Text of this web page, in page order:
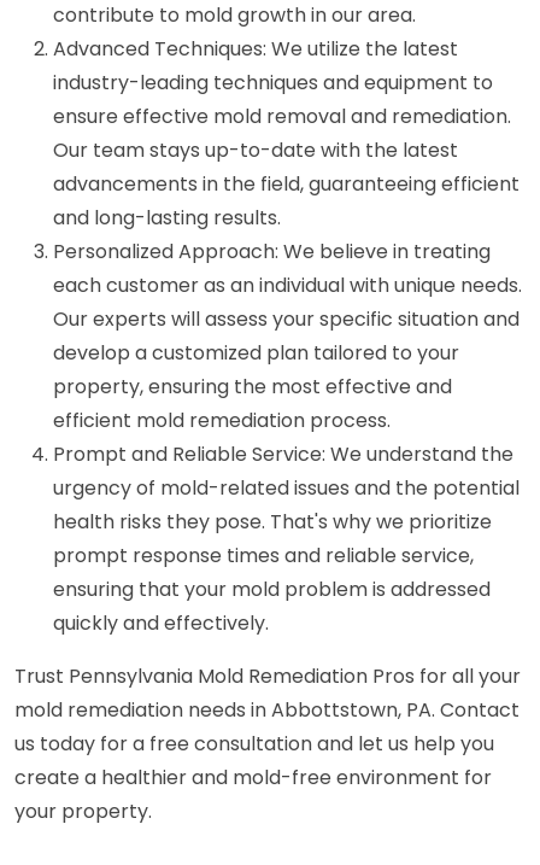
contribute to mold growth in our area.
Advanced Techniques: We utilize the latest
industry-leading techniques and equipment to
ensure effective mold removal and remediation.
Our team stays up-to-date with the latest
advancements in the field, guaranteeing efficient
and long-lasting results.
Personalized Approach: We believe in treating
each customer as an individual with unique needs.
Our experts will assess your specific situation and
develop a customized plan tailored to your
property, ensuring the most effective and
efficient mold remediation process.
Prompt and Reliable Service: We understand the
urgency of mold-related issues and the potential
health risks they pose. That's why we prioritize
prompt response times and reliable service,
ensuring that your mold problem is addressed
quickly and effectively.
Trust Pennsylvania Mold Remediation Pros for all your
mold remediation needs in Abbottstown, PA. Contact
us today for a free consultation and let us help you
create a healthier and mold-free environment for
your property.